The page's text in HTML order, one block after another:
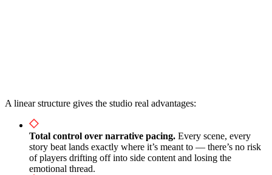
A linear structure gives the studio real advantages:
Total control over narrative pacing. Every scene, every
story beat lands exactly where it’s meant to — there’s no risk
of players drifting off into side content and losing the
emotional thread.